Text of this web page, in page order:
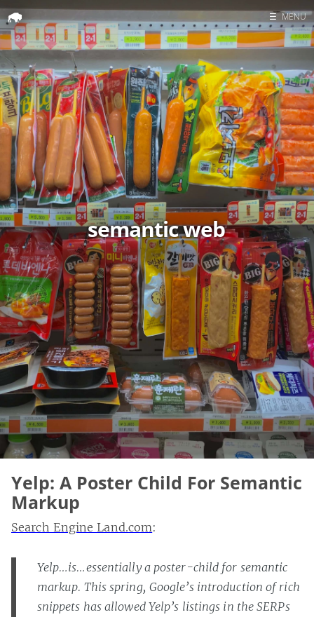
Home
Search
☰ MENU
semantic web
Yelp: A Poster Child For Semantic
Markup
Search Engine Land.com:
Yelp…is…essentially a poster-child for semantic
markup. This spring, Google’s introduction of rich
snippets has allowed Yelp’s listings in the SERPs